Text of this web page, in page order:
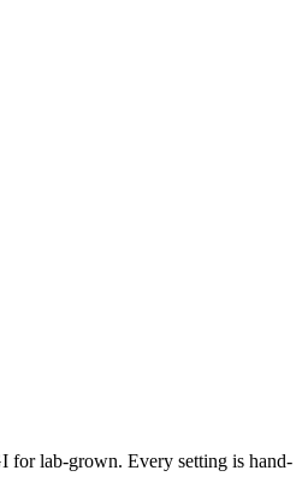
for lab-grown. Every setting is hand-